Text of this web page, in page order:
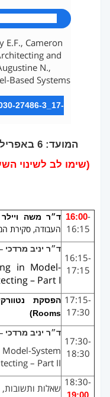
E.F., Cameron
and
N.,
Based Systems
27486-3_17-
המועד: 6 באפריל 2022 – בשעות
(שימו לב לשינוי
16:00-
16:15
ד״ר משה
העבודה, סקירת
16:15-
17:15
ד״ר יניב מרדכי
in Model-
– Part I
17:15-
17:30
הפסקת
Rooms
)
17:30-
18:30
ד״ר יניב מרדכי
System
– Part II
18:30-
19:00
שאלות ותשובות,